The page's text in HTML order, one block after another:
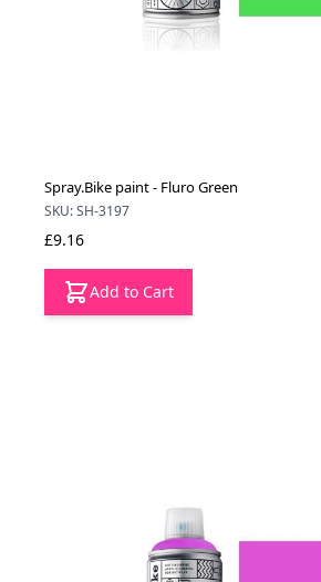
Spray.Bike paint - Fluro Green
SKU: SH-3197
£9.16
Add to Cart